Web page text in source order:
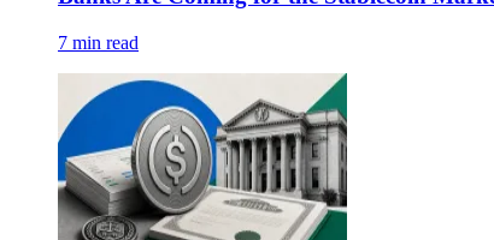
7 min read